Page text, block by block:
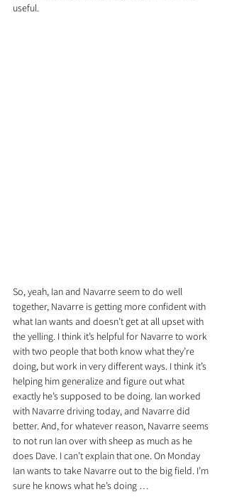
useful.
So, yeah, Ian and Navarre seem to do well
together, Navarre is getting more confident with
what Ian wants and doesn’t get at all upset with
the yelling. I think it’s helpful for Navarre to work
with two people that both know what they’re
doing, but work in very different ways. I think it’s
helping him generalize and figure out what
exactly he’s supposed to be doing. Ian worked
with Navarre driving today, and Navarre did
better. And, for whatever reason, Navarre seems
to not run Ian over with sheep as much as he
does Dave. I can’t explain that one. On Monday
Ian wants to take Navarre out to the big field. I’m
sure he knows what he’s doing …